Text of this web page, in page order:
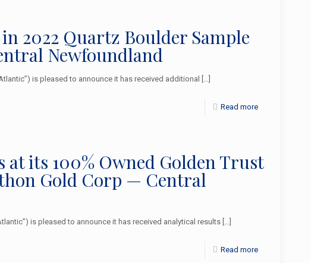
2022 Quartz Boulder Sample
Newfoundland
Atlantic”) is pleased to announce it has received additional […]
Read more
its 100% Owned Golden Trust
Gold Corp — Central
Atlantic”) is pleased to announce it has received analytical results […]
Read more